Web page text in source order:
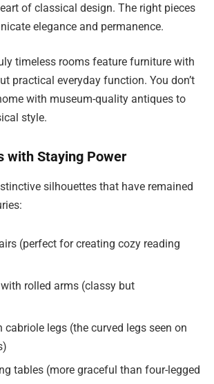
of classical design. The right pieces
elegance and permanence.
timeless rooms feature furniture with
practical everyday function. You don’t
with museum-quality antiques to
style.
with Staying Power
silhouettes that have remained
(perfect for creating cozy reading
rolled arms (classy but
cabriole legs (the curved legs seen on
tables (more graceful than four-legged